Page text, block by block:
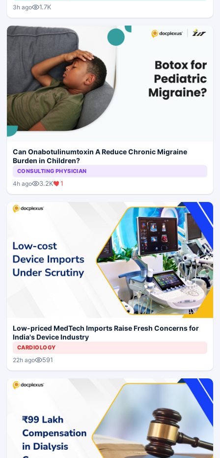
3h ago 1.7K
Can Onabotulinumtoxin A Reduce Chronic Migraine
Burden in Children?
CONSULTING PHYSICIAN
4h ago 3.2K 1
Low-priced MedTech Imports Raise Fresh Concerns for
India's Device Industry
CARDIOLOGY
22h ago 591